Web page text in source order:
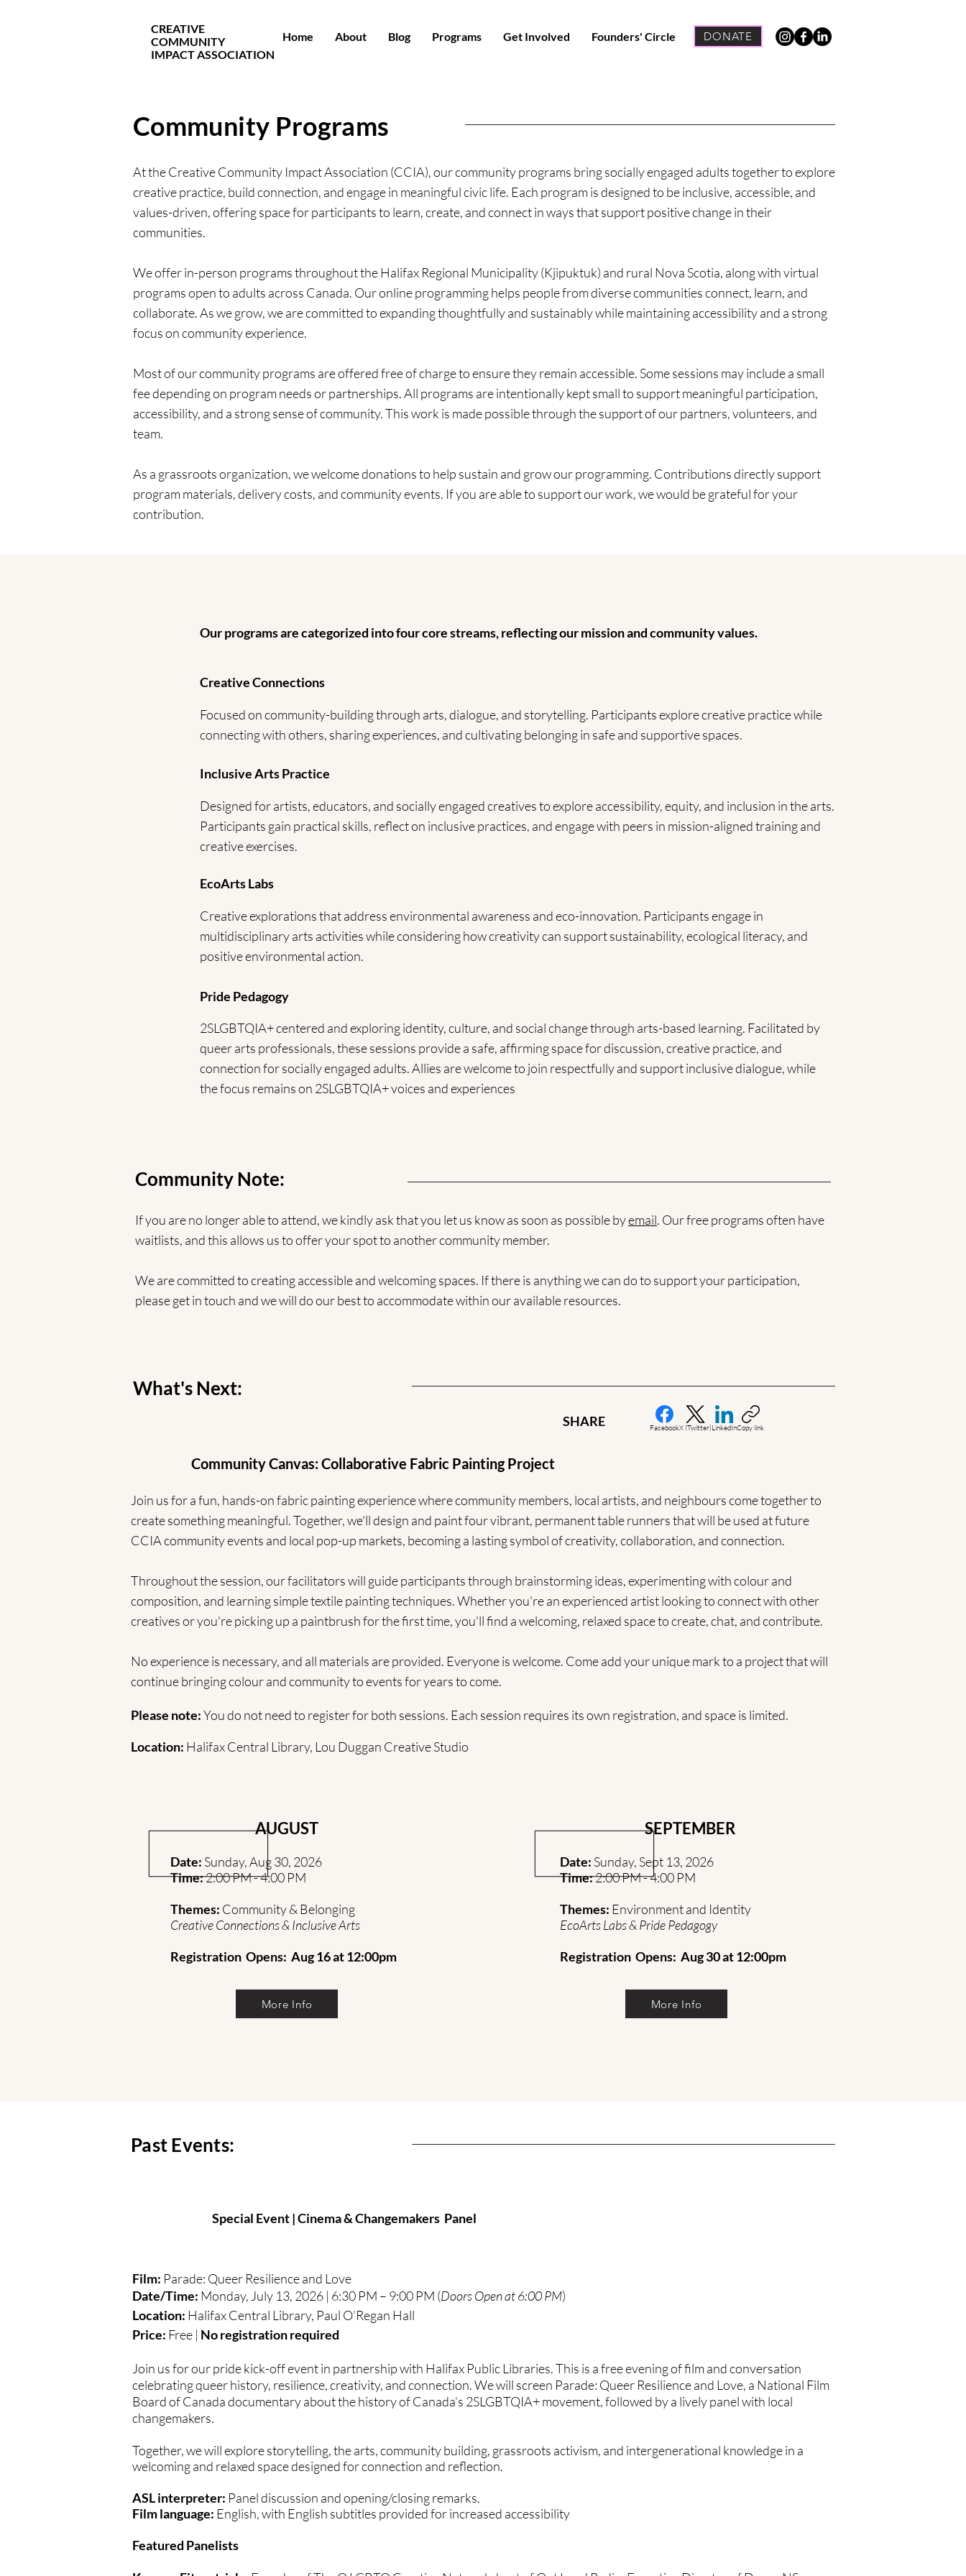
CREATIVE
COMMUNITY
IMPACT ASSOCIATION
Home About Blog Programs Get Involved Founders' Circle DONATE
Community Programs
At the Creative Community Impact Association (CCIA), our community programs bring socially engaged adults together to explore
creative practice, build connection, and engage in meaningful civic life. Each program is designed to be inclusive, accessible, and
values-driven, offering space for participants to learn, create, and connect in ways that support positive change in their
communities.
We offer in-person programs throughout the Halifax Regional Municipality (Kjipuktuk) and rural Nova Scotia, along with virtual
programs open to adults across Canada. Our online programming helps people from diverse communities connect, learn, and
collaborate. As we grow, we are committed to expanding thoughtfully and sustainably while maintaining accessibility and a strong
focus on community experience.
Most of our community programs are offered free of charge to ensure they remain accessible. Some sessions may include a small
fee depending on program needs or partnerships. All programs are intentionally kept small to support meaningful participation,
accessibility, and a strong sense of community. This work is made possible through the support of our partners, volunteers, and
team.
As a grassroots organization, we welcome donations to help sustain and grow our programming. Contributions directly support
program materials, delivery costs, and community events. If you are able to support our work, we would be grateful for your
contribution.
Our programs are categorized into four core streams, reflecting our mission and community values.
Creative Connections
Focused on community-building through arts, dialogue, and storytelling. Participants explore creative practice while
connecting with others, sharing experiences, and cultivating belonging in safe and supportive spaces.
Inclusive Arts Practice
Designed for artists, educators, and socially engaged creatives to explore accessibility, equity, and inclusion in the arts.
Participants gain practical skills, reflect on inclusive practices, and engage with peers in mission-aligned training and
creative exercises.
EcoArts Labs
Creative explorations that address environmental awareness and eco-innovation. Participants engage in
multidisciplinary arts activities while considering how creativity can support sustainability, ecological literacy, and
positive environmental action.
Pride Pedagogy
2SLGBTQIA+ centered and exploring identity, culture, and social change through arts-based learning. Facilitated by
queer arts professionals, these sessions provide a safe, affirming space for discussion, creative practice, and
connection for socially engaged adults. Allies are welcome to join respectfully and support inclusive dialogue, while
the focus remains on 2SLGBTQIA+ voices and experiences
Community Note:
If you are no longer able to attend, we kindly ask that you let us know as soon as possible byemail. Our free programs often have
waitlists, and this allows us to offer your spot to another community member.
We are committed to creating accessible and welcoming spaces. If there is anything we can do to support your participation,
please get in touch and we will do our best to accommodate within our available resources.
What's Next:
SHARE FacebookX (Twitter)LinkedInCopy link
Community Canvas: Collaborative Fabric Painting Project
Join us for a fun, hands-on fabric painting experience where community members, local artists, and neighbours come together to
create something meaningful. Together, we'll design and paint four vibrant, permanent table runners that will be used at future
CCIA community events and local pop-up markets, becoming a lasting symbol of creativity, collaboration, and connection.
Throughout the session, our facilitators will guide participants through brainstorming ideas, experimenting with colour and
composition, and learning simple textile painting techniques. Whether you're an experienced artist looking to connect with other
creatives or you're picking up a paintbrush for the first time, you'll find a welcoming, relaxed space to create, chat, and contribute.
No experience is necessary, and all materials are provided. Everyone is welcome. Come add your unique mark to a project that will
continue bringing colour and community to events for years to come.
Please note:You do not need to register for both sessions. Each session requires its own registration, and space is limited.
Location: Halifax Central Library, Lou Duggan Creative Studio
AUGUST
Date: Sunday, Aug 30, 2026
Time:2:00 PM - 4:00 PM
Themes: Community & Belonging
Creative Connections & Inclusive Arts
Registration Opens: Aug 16 at 12:00pm
More Info
SEPTEMBER
Date: Sunday, Sept 13, 2026
Time:2:00 PM - 4:00 PM
Themes: Environment and Identity
EcoArts Labs & Pride Pedagogy
Registration Opens: Aug 30 at 12:00pm
More Info
Past Events:
Special Event | Cinema & Changemakers Panel
Film: Parade: Queer Resilience and Love
Date/Time: Monday, July 13, 2026 | 6:30 PM – 9:00 PM ​(Doors Open at 6:00 PM)
Location: Halifax Central Library, Paul O’Regan Hall
Price: Free | No registration required
Join us for our pride kick-off event in partnership with Halifax Public Libraries. This is a free evening of film and conversation
celebrating queer history, resilience, creativity, and connection. We will screen Parade: Queer Resilience and Love, a National Film
Board of Canada documentary about the history of Canada’s 2SLGBTQIA+ movement, followed by a lively panel with local
changemakers.
Together, we will explore storytelling, the arts, community building, grassroots activism, and intergenerational knowledge in a
welcoming and relaxed space designed for connection and reflection.
ASL interpreter: Panel discussion and opening/closing remarks.
Film language: English, with English subtitles provided for increased accessibility
Featured Panelists